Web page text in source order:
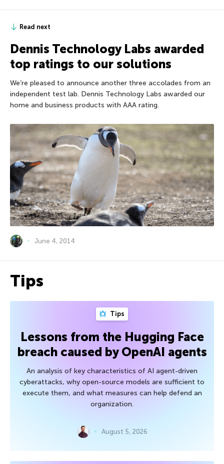
Read next
Dennis Technology Labs awarded
top ratings to our solutions
We’re pleased to announce another three accolades from an
independent test lab. Dennis Technology Labs awarded our
home and business products with AAA rating.
June 4, 2014
Tips
Tips
Lessons from the Hugging Face
breach caused by OpenAI agents
An analysis of key characteristics of AI agent-driven
cyberattacks, why open-source models are sufficient to
execute them, and what measures can help defend an
organization.
August 5, 2026